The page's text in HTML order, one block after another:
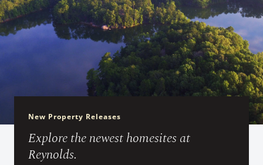
New Property Releases
Explore the newest homesites at
Reynolds.